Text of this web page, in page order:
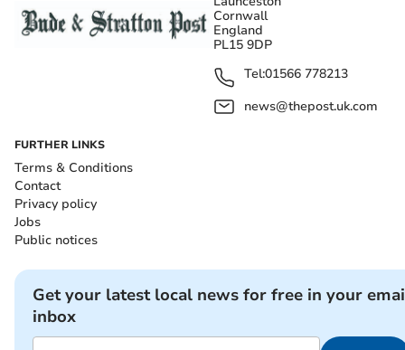
Cornwall
England
PL15 9DP
Tel:01566 778213
news@thepost.uk.com
FURTHER LINKS
Terms & Conditions
Contact
Privacy policy
Jobs
Public notices
Get your latest local news for free in your
inbox